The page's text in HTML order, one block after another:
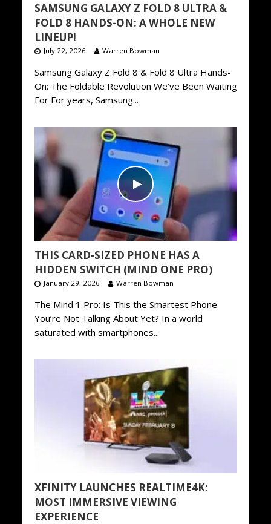
SAMSUNG GALAXY Z FOLD 8 ULTRA &
FOLD 8 HANDS-ON: A WHOLE NEW
LINEUP!
July 22, 2026 Warren Bowman
Samsung Galaxy Z Fold 8 & Fold 8 Ultra Hands-
On: The Foldable Revolution We’ve Been Waiting
For For years, Samsung...
THIS CARD-SIZED PHONE HAS A
HIDDEN SWITCH (MIND ONE PRO)
January 29, 2026 Warren Bowman
The Mind 1 Pro: Is This the Smartest Phone
You’re Not Talking About Yet? In a world
saturated with smartphones...
XFINITY LAUNCHES REALTIME4K:
MOST IMMERSIVE VIEWING
EXPERIENCE